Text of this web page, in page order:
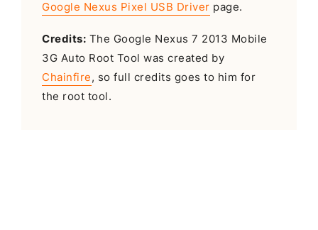
Google Nexus Pixel USB Driver page.
Credits: The Google Nexus 7 2013 Mobile
3G Auto Root Tool was created by
Chainfire, so full credits goes to him for
the root tool.